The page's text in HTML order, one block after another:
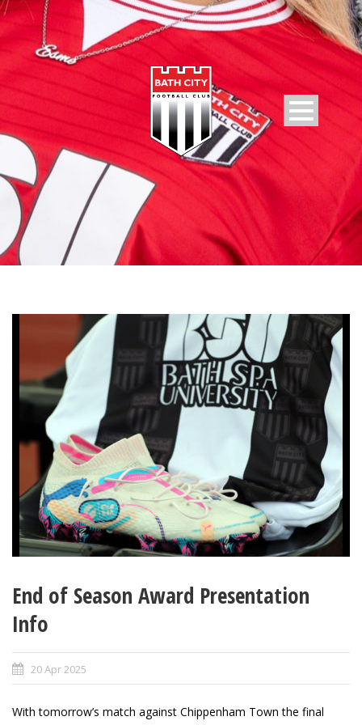
End of Season Award Presentation
Info
20 Apr 2025
With tomorrow’s match against Chippenham Town the final